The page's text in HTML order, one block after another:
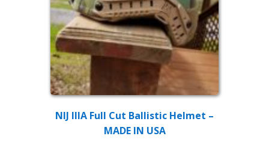
NIJ IIIA Full Cut Ballistic Helmet –
MADE IN USA